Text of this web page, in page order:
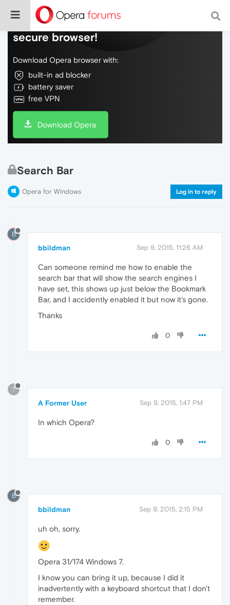
Do more on the web, with a fast and
secure browser!
Download Opera browser with:
built-in ad blocker
battery saver
free VPN
Download Opera
Search Bar
Opera for Windows Log in to reply
B
bbildman Sep 9, 2015, 11:26 AM
Can someone remind me how to enable the
search bar that will show the search engines I
have set, this shows up just below the Bookmark
Bar, and I accidently enabled it but now it's gone.
Thanks
0
?
A Former User Sep 9, 2015, 1:47 PM
In which Opera?
0
B
bbildman Sep 9, 2015, 2:15 PM
uh oh, sorry.
Opera 31/174 Windows 7.
I know you can bring it up, because I did it
inadvertently with a keyboard shortcut that I don't
remember.